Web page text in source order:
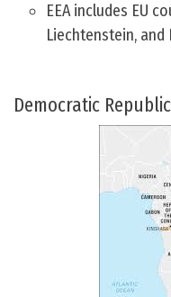
EEA includes EU
Liechtenstein, and
Democratic